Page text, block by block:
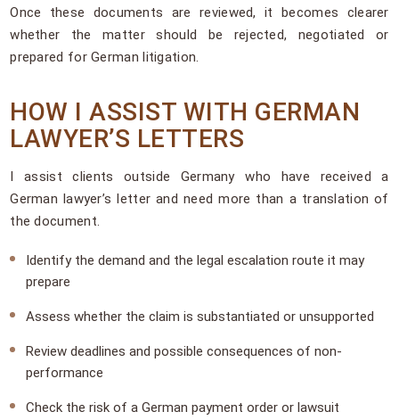
Once these documents are reviewed, it becomes clearer
whether the matter should be rejected, negotiated or
prepared for German litigation.
HOW I ASSIST WITH GERMAN
LAWYER’S LETTERS
I assist clients outside Germany who have received a
German lawyer’s letter and need more than a translation of
the document.
Identify the demand and the legal escalation route it may
prepare
Assess whether the claim is substantiated or unsupported
Review deadlines and possible consequences of non-
performance
Check the risk of a German payment order or lawsuit